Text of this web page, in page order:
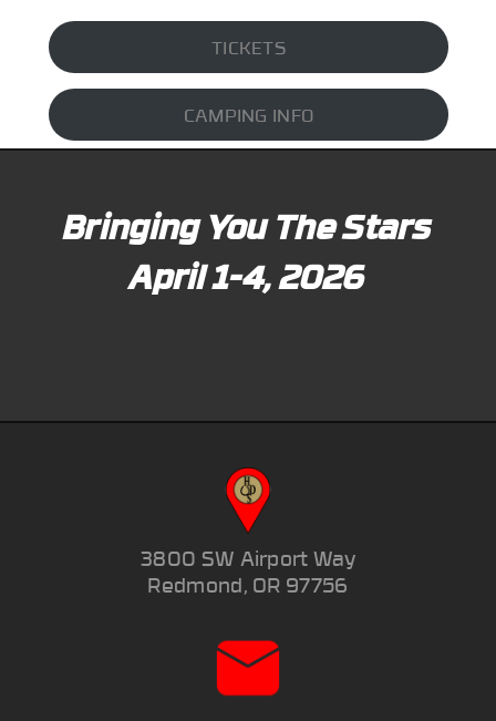
TICKETS
CAMPING INFO
Bringing You The Stars
April 1-4, 2026
3800 SW Airport Way
Redmond, OR 97756